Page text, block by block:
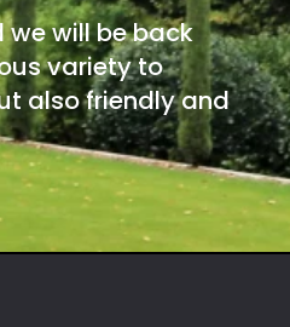
will be back
variety to
also friendly and